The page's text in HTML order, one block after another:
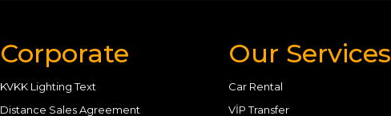
Corporate
KVKK Lighting Text
Distance Sales Agreement
Our Services
Car Rental
VİP Transfer